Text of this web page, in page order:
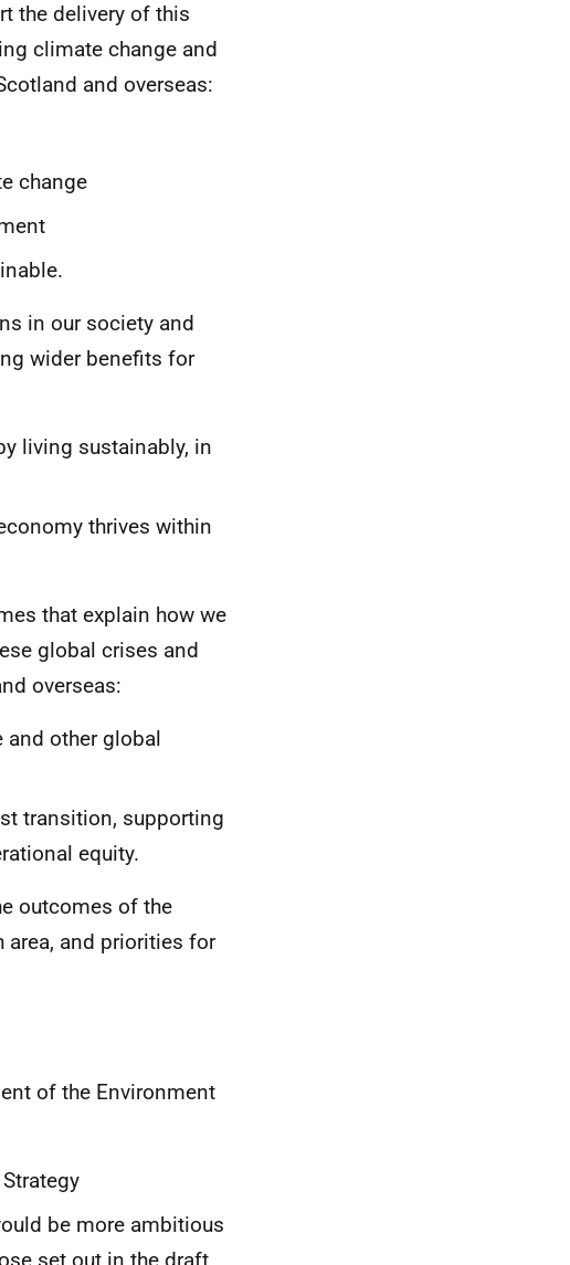
the delivery of this
climate change and
and overseas:
change
in our society and
wider benefits for
living sustainably, in
thrives within
that explain how we
global crises and
overseas:
and other global
transition, supporting
equity.
outcomes of the
area, and priorities for
of the Environment
be more ambitious